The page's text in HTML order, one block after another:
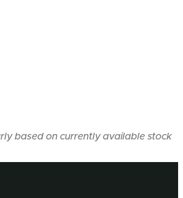
based on currently available stock